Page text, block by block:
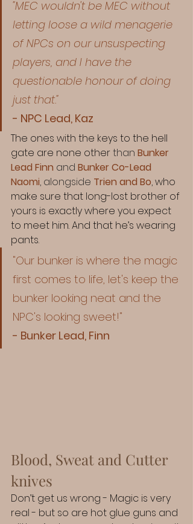
"MEC wouldn't be MEC without
letting loose a wild menagerie
of NPCs on our unsuspecting
players, and I have the
questionable honour of doing
just that."
- NPC Lead, Kaz
The ones with the keys to the hell
gate are none other than Bunker
Lead Finn and Bunker Co-Lead
Naomi, alongside Trien and Bo, who
make sure that long-lost brother of
yours is exactly where you expect
to meet him. And that he’s wearing
pants.
"Our bunker is where the magic
first comes to life, let's keep the
bunker looking neat and the
NPC's looking sweet!"
- Bunker Lead, Finn
Blood, Sweat and Cutter
knives
Don’t get us wrong - Magic is very
real - but so are hot glue guns and